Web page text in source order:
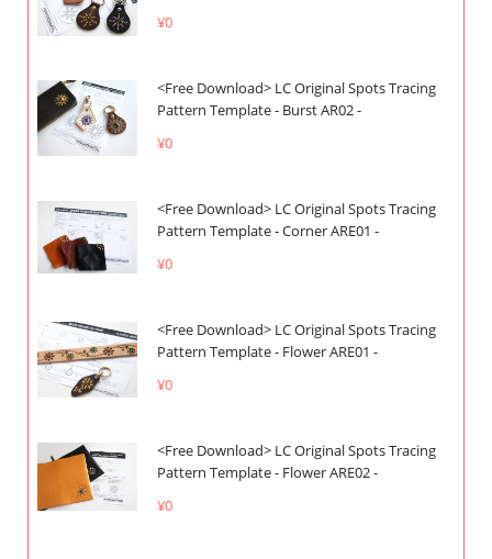
¥0
<Free Download> LC Original Spots Tracing
Pattern Template - Burst AR02 -
¥0
<Free Download> LC Original Spots Tracing
Pattern Template - Corner ARE01 -
¥0
<Free Download> LC Original Spots Tracing
Pattern Template - Flower ARE01 -
¥0
<Free Download> LC Original Spots Tracing
Pattern Template - Flower ARE02 -
¥0